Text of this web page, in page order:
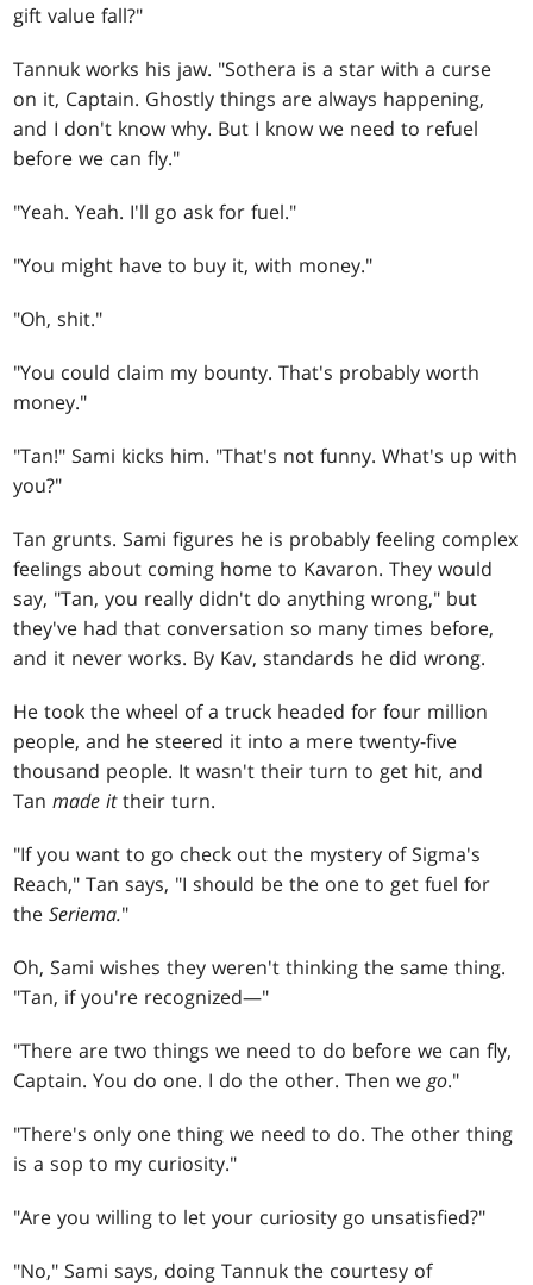
gift value fall?"
Tannuk works his jaw. "Sothera is a star with a curse
on it, Captain. Ghostly things are always happening,
and I don't know why. But I know we need to refuel
before we can fly."
"Yeah. Yeah. I'll go ask for fuel."
"You might have to buy it, with money."
"Oh, shit."
"You could claim my bounty. That's probably worth
money."
"Tan!" Sami kicks him. "That's not funny. What's up with
you?"
Tan grunts. Sami figures he is probably feeling complex
feelings about coming home to Kavaron. They would
say, "Tan, you really didn't do anything wrong," but
they've had that conversation so many times before,
and it never works. By Kav, standards he did wrong.
He took the wheel of a truck headed for four million
people, and he steered it into a mere twenty-five
thousand people. It wasn't their turn to get hit, and
Tanmade ittheir turn.
"If you want to go check out the mystery of Sigma's
Reach," Tan says, "I should be the one to get fuel for
theSeriema."
Oh, Sami wishes they weren't thinking the same thing.
"Tan, if you're recognized—"
"There are two things we need to do before we can fly,
Captain. You do one. I do the other. Then wego."
"There's only one thing we need to do. The other thing
is a sop to my curiosity."
"Are you willing to let your curiosity go unsatisfied?"
"No," Sami says, doing Tannuk the courtesy of